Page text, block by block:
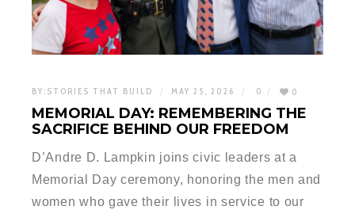
BY: STORIES THAT BUILD MAY 25, 2026 0 0
MEMORIAL DAY: REMEMBERING THE
SACRIFICE BEHIND OUR FREEDOM
D’Andre D. Lampkin joins civic leaders at a
Memorial Day ceremony, honoring the men and
women who gave their lives in service to our